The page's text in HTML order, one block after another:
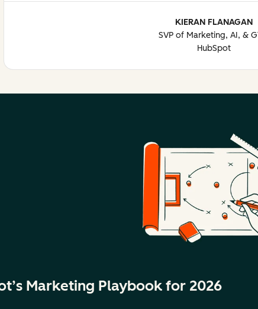
KIERAN FLANAGAN
SVP of Marketing, AI, &
HubSpot
Marketing Playbook for 2026